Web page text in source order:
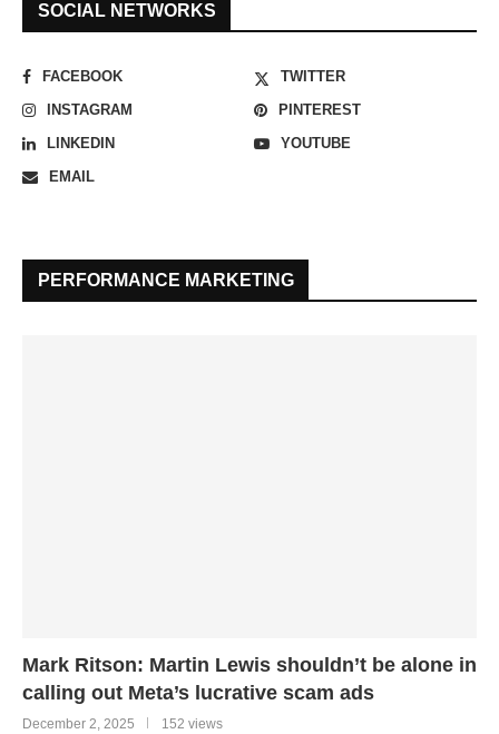
SOCIAL NETWORKS
FACEBOOK
TWITTER
INSTAGRAM
PINTEREST
LINKEDIN
YOUTUBE
EMAIL
PERFORMANCE MARKETING
Mark Ritson: Martin Lewis shouldn’t be alone in
calling out Meta’s lucrative scam ads
December 2, 2025 152 views